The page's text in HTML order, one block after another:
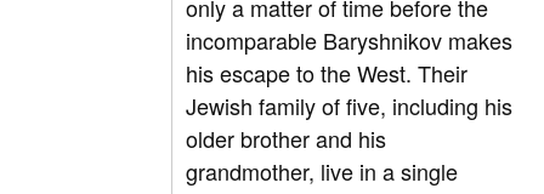
only a matter of time before the
incomparable Baryshnikov makes
his escape to the West. Their
Jewish family of five, including his
older brother and his
grandmother, live in a single